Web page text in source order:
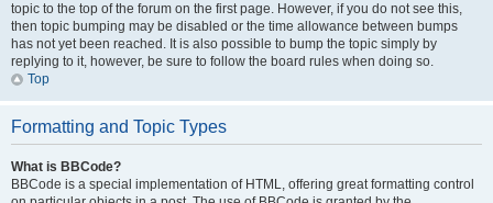
topic to the top of the forum on the first page. However, if you do not see this,
then topic bumping may be disabled or the time allowance between bumps
has not yet been reached. It is also possible to bump the topic simply by
replying to it, however, be sure to follow the board rules when doing so.
Top
Formatting and Topic Types
What is BBCode?
BBCode is a special implementation of HTML, offering great formatting control